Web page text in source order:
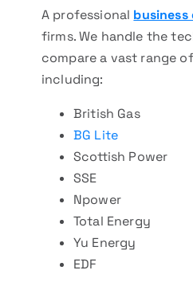
A professional business
firms. We handle the
compare a vast range
including:
British Gas
BG Lite
Scottish Power
SSE
Npower
Total Energy
Yu Energy
EDF